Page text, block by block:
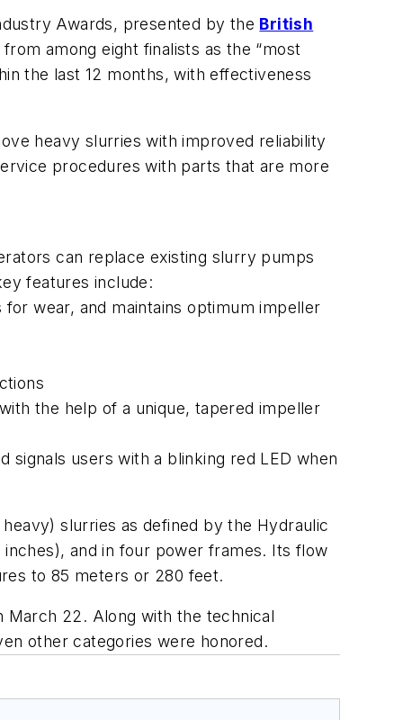
Awards, presented by the British
among eight finalists as the “most
the last 12 months, with effectiveness
heavy slurries with improved reliability
procedures with parts that are more
can replace existing slurry pumps
features include:
wear, and maintains optimum impeller
the help of a unique, tapered impeller
users with a blinking red LED when
slurries as defined by the Hydraulic
and in four power frames. Its flow
to 85 meters or 280 feet.
March 22. Along with the technical
other categories were honored.